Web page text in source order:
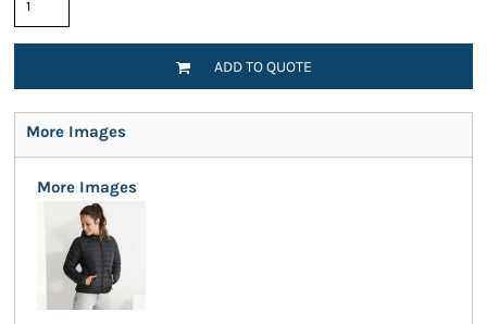
ADD TO QUOTE
More Images
More Images